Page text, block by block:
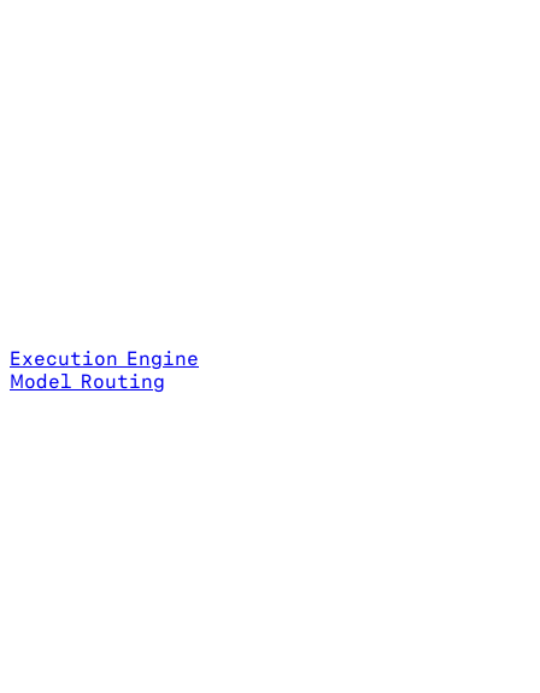
Execution Engine
Model Routing